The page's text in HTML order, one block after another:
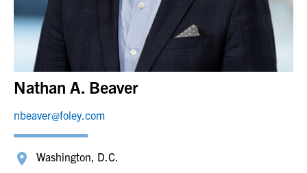
Nathan A. Beaver
nbeaver@foley.com
Washington, D.C.